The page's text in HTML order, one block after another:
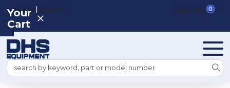
REGISTER|SIGN IN VIEW CART 0
Search
Your
Cart